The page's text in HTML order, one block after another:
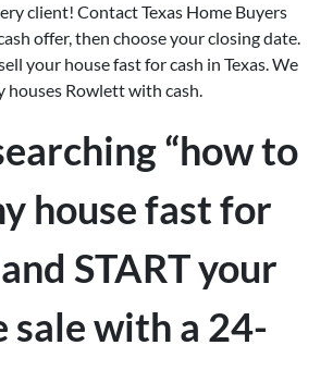
client! Contact Texas Home Buyers
offer, then choose your closing date.
your house fast for cash in Texas. We
houses Rowlett with cash.
“how to
house fast for
START your
sale with a 24-